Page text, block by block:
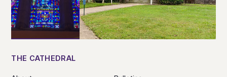
THE CATHEDRAL